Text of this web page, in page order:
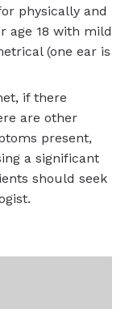
physically and
age 18 with mild
(one ear is
if there
are other
present,
a significant
should seek